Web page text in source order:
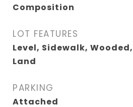
Composition
LOT FEATURES
Level, Sidewalk,
Land
PARKING
Attached